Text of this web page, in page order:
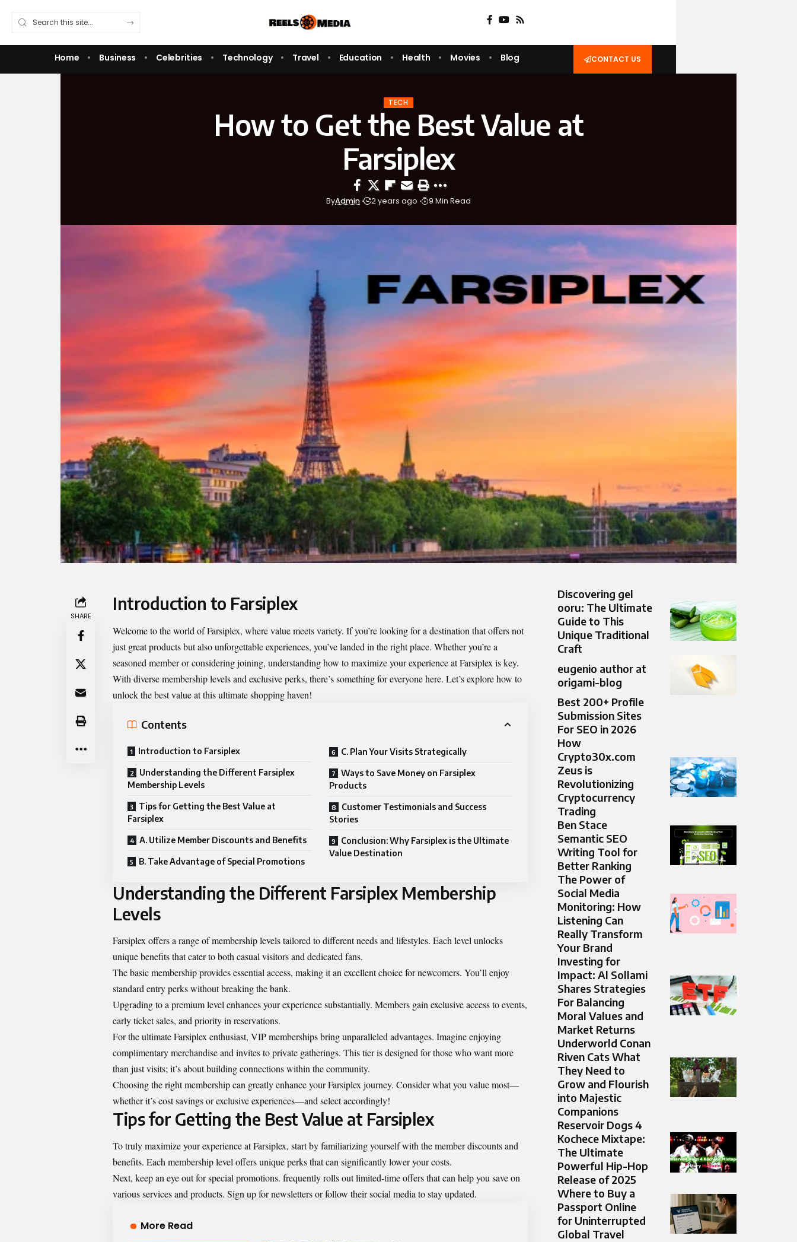
Home Business Celebrities Technology Travel Education Health Movies Blog CONTACT US
TECH
How to Get the Best Value at
Farsiplex
ByAdmin 2 years ago 9 Min Read
SHARE
Introduction to Farsiplex
Welcome to the world ofFarsiplex, where value meets variety. If you’re looking for a destination that offers not
just great products but also unforgettable experiences, you’ve landed in the right place. Whether you’re a
seasoned member or considering joining, understanding how to maximize your experience at Farsiplex is key.
With diverse membership levels and exclusive perks, there’s something for everyone here. Let’s explore how to
unlock the best value at this ultimate shopping haven!
Contents
Introduction to Farsiplex
Understanding the Different Farsiplex
Membership Levels
Tips for Getting the Best Value at
Farsiplex
A. Utilize Member Discounts and Benefits
B. Take Advantage of Special Promotions
C. Plan Your Visits Strategically
Ways to Save Money on Farsiplex
Products
Customer Testimonials and Success
Stories
Conclusion: Why Farsiplex is the Ultimate
Value Destination
Understanding the Different Farsiplex Membership
Levels
Farsiplex offers a range of membership levels tailored to different needs and lifestyles. Each level unlocks
unique benefits that cater to both casual visitors and dedicated fans.
The basic membership provides essential access, making it an excellent choice for newcomers. You’ll enjoy
standard entry perks without breaking the bank.
Upgrading to a premium level enhances your experience substantially. Members gain exclusive access to events,
early ticket sales, and priority in reservations.
For the ultimate Farsiplex enthusiast, VIP memberships bring unparalleled advantages. Imagine enjoying
complimentary merchandise and invites to private gatherings. This tier is designed for those who want more
than just visits; it’s about building connections within the community.
Choosing the right membership can greatly enhance your Farsiplex journey. Consider what you value most—
whether it’s cost savings or exclusive experiences—and select accordingly!
Tips for Getting the Best Value at Farsiplex
To truly maximize your experience at Farsiplex, start by familiarizing yourself with the member discounts and
benefits. Each membership level offers unique perks that can significantly lower your costs.
Next, keep an eye out for special promotions. frequently rolls out limited-time offers that can help you save on
various services and products. Sign up for newsletters or follow their social media to stay updated.
More Read
Discovering gel
ooru: The Ultimate
Guide to This
Unique Traditional
Craft
eugenio author at
origami-blog
Best 200+ Profile
Submission Sites
For SEO in 2026
How
Crypto30x.com
Zeus is
Revolutionizing
Cryptocurrency
Trading
Ben Stace
Semantic SEO
Writing Tool for
Better Ranking
The Power of
Social Media
Monitoring: How
Listening Can
Really Transform
Your Brand
Investing for
Impact: Al Sollami
Shares Strategies
For Balancing
Moral Values and
Market Returns
Underworld Conan
Riven Cats What
They Need to
Grow and Flourish
into Majestic
Companions
Reservoir Dogs 4
Kochece Mixtape:
The Ultimate
Powerful Hip-Hop
Release of 2025
Where to Buy a
Passport Online
for Uninterrupted
Global Travel